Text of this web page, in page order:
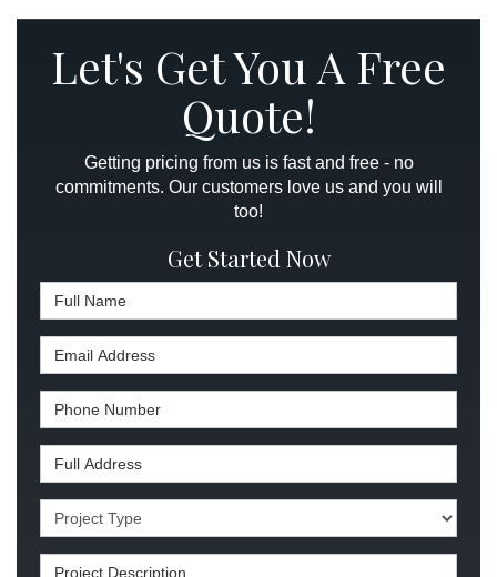
Let's Get You A Free
Quote!
Getting pricing from us is fast and free - no
commitments. Our customers love us and you will
too!
Get Started Now
Full Name
Email Address
Phone Number
Full Address
Project Type
Project Description